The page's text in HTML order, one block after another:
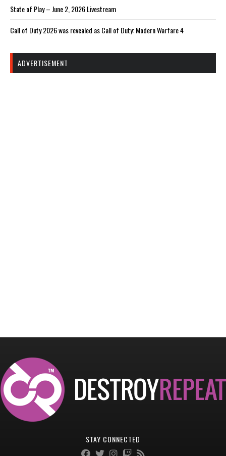
State of Play – June 2, 2026 Livestream
Call of Duty 2026 was revealed as Call of Duty: Modern Warfare 4
ADVERTISEMENT
STAY CONNECTED